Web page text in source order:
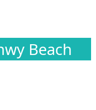
Beach